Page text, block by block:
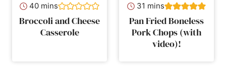
40minutes
mins
Broccoli and Cheese
Casserole
31 minutes
mins
Pan Fried Boneless
Pork Chops (with
video)!